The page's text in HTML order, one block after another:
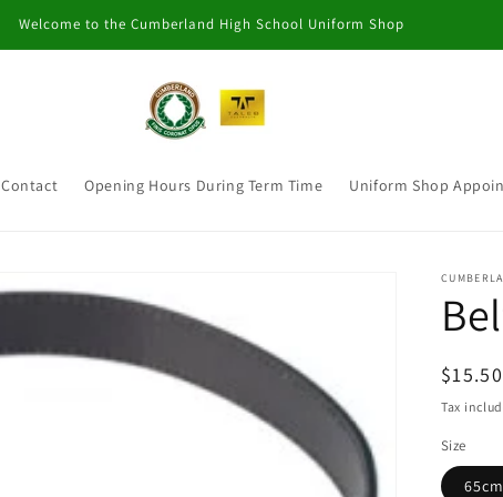
Welcome to the Cumberland High School Uniform Shop
Contact Opening Hours During Term Time Uniform Shop
price
Tax
Size
65cm